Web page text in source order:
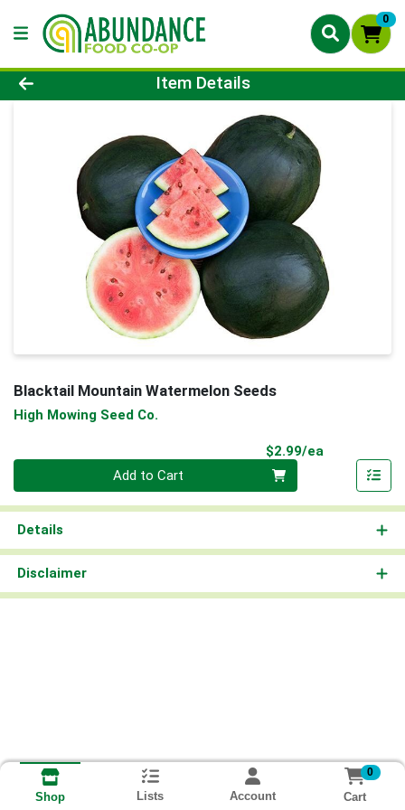
0
Product Details Page
Item Details
Blacktail Mountain Watermelon Seeds
High Mowing Seed Co.
$2.99/ea
Add to Cart
Details
Disclaimer
Shop Lists Account
0
Cart